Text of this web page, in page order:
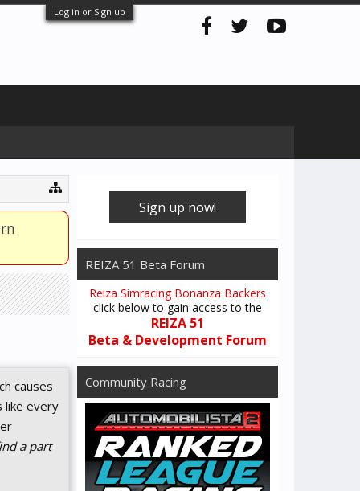
Log in or Sign up
causes
like every
a part
Sign up now!
REIZA 51 Beta Forum
Reiza Simracing Bonanza Backers
click below to gain access to the
REIZA 51
Beta & Development Forum
Community Racing